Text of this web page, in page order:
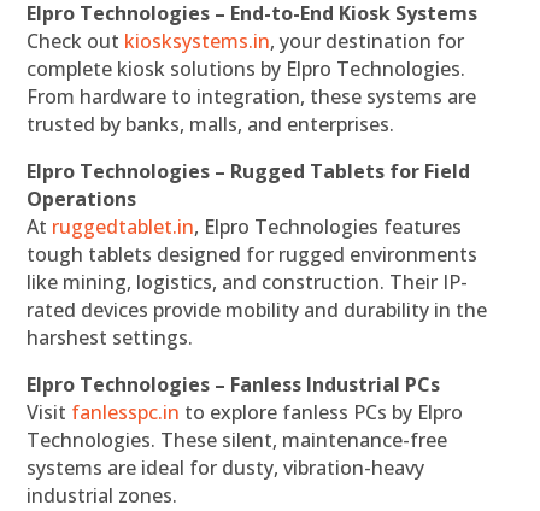
Elpro Technologies – End-to-End Kiosk Systems
Check out kiosksystems.in, your destination for
complete kiosk solutions by Elpro Technologies.
From hardware to integration, these systems are
trusted by banks, malls, and enterprises.
Elpro Technologies – Rugged Tablets for Field
Operations
At ruggedtablet.in, Elpro Technologies features
tough tablets designed for rugged environments
like mining, logistics, and construction. Their IP-
rated devices provide mobility and durability in the
harshest settings.
Elpro Technologies – Fanless Industrial PCs
Visit fanlesspc.in to explore fanless PCs by Elpro
Technologies. These silent, maintenance-free
systems are ideal for dusty, vibration-heavy
industrial zones.